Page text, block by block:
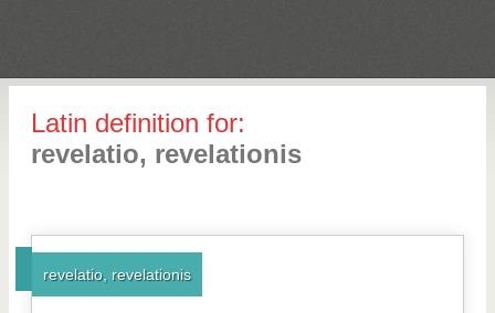
Latin definition for:
revelatio, revelationis
revelatio, revelationis